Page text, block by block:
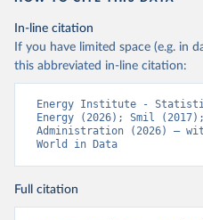
In-line citation
If you have limited space (e.g. in
this abbreviated in-line citation:
Energy Institute -
Energy (2026); Smil
Administration (2026) –
World in Data
Full citation